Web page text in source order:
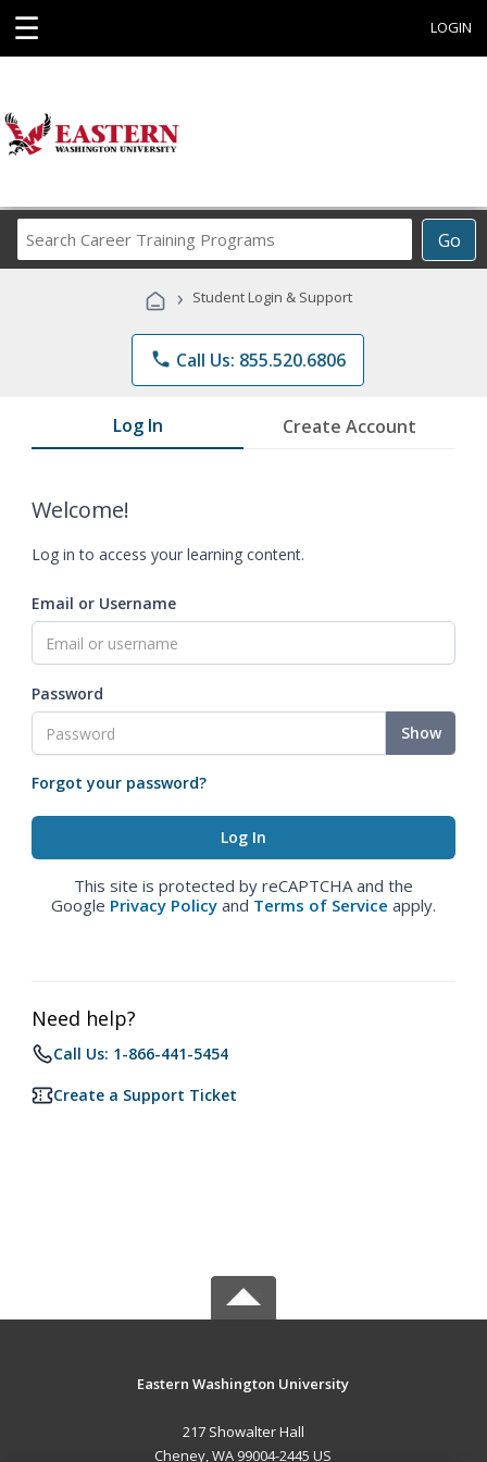
☰ LOGIN
Go
Career
Programs
› Student Login & Support
phone Call Us: 855.520.6806
Log In Create Account
Welcome!
Log in to access your learning content.
Email or Username
Password
Show
Forgot your password?
This site is protected by reCAPTCHA and the
Google Privacy Policy and Terms of Service apply.
Need help?
Call Us: 1-866-441-5454
Create a Support Ticket
Eastern Washington University
217 Showalter Hall
Cheney, WA 99004-2445 US